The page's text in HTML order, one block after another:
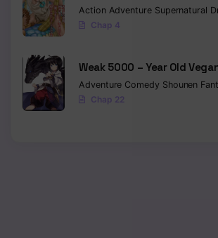
Action Adventure Supernatural
Chap 4
Weak 5000 – Year Old
Adventure Comedy Shounen
Chap 22